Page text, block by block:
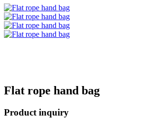
Flat rope hand bag
Product inquiry